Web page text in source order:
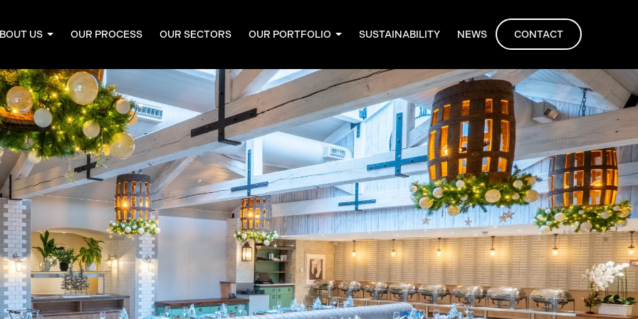
US OUR PROCESS OUR SECTORS OUR PORTFOLIO SUSTAINABILITY NEWS CONTACT